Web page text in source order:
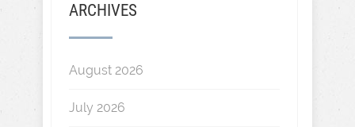
ARCHIVES
August 2026
July 2026